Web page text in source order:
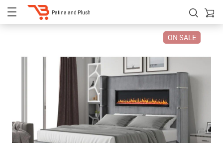
Patina and Plush
ON SALE